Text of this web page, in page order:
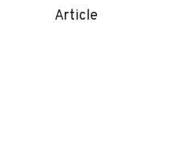
Article